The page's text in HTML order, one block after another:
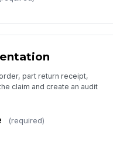
part return receipt,
claim and create an audit
(required)